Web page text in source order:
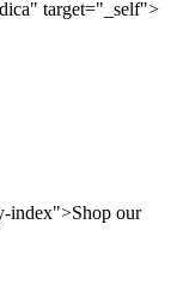
target="_self">
index">Shop our